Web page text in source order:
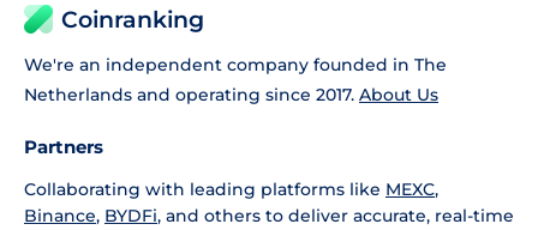
Coinranking
We're an independent company founded in The
Netherlands and operating since 2017. About Us
Partners
Collaborating with leading platforms like MEXC,
Binance, BYDFi, and others to deliver accurate, real-time